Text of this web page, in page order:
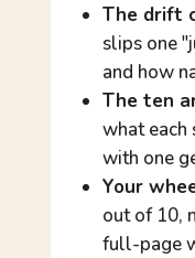
The drift
slips one
and how
The ten
what each
with one
Your
out of 10,
full-page